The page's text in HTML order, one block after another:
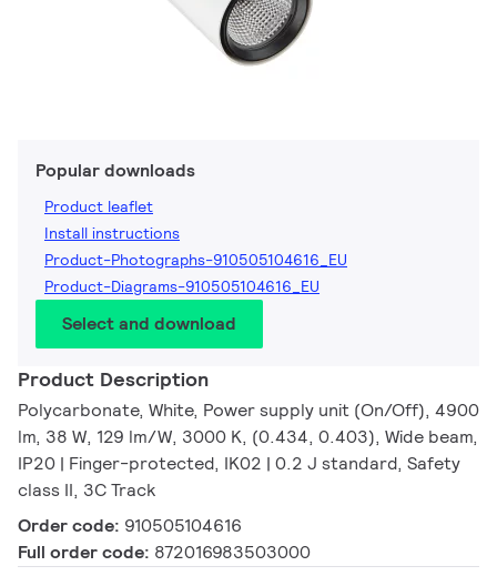
Popular downloads
Product leaflet
Install instructions
Product-Photographs-910505104616_EU
Product-Diagrams-910505104616_EU
Select and download
Product Description
Polycarbonate, White, Power supply unit (On/Off), 4900
lm, 38 W, 129 lm/W, 3000 K, (0.434, 0.403), Wide beam,
IP20 | Finger-protected, IK02 | 0.2 J standard, Safety
class II, 3C Track
Order code: 910505104616
Full order code: 872016983503000